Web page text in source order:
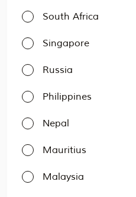
South Africa
Singapore
Russia
Philippines
Nepal
Mauritius
Malaysia